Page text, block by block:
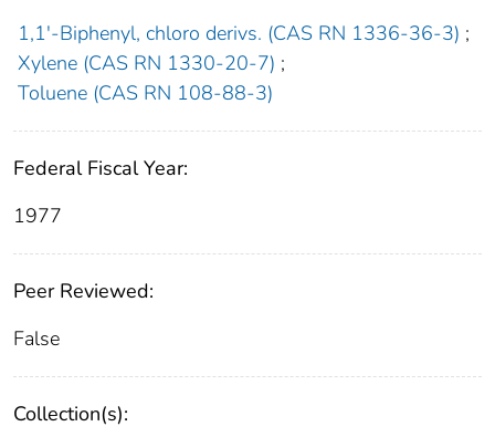
1,1′-Biphenyl, chloro derivs. (CAS RN 1336-36-3) ;
Xylene (CAS RN 1330-20-7) ;
Toluene (CAS RN 108-88-3)
Federal Fiscal Year:
1977
Peer Reviewed:
False
Collection(s):